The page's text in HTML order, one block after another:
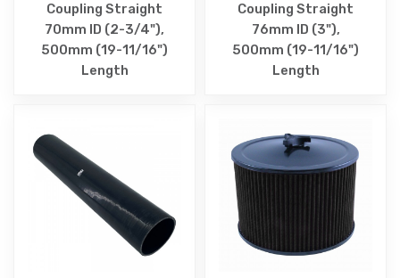
Coupling Straight
70mm ID (2-3/4"),
500mm (19-11/16")
Length
Coupling Straight
76mm ID (3"),
500mm (19-11/16")
Length